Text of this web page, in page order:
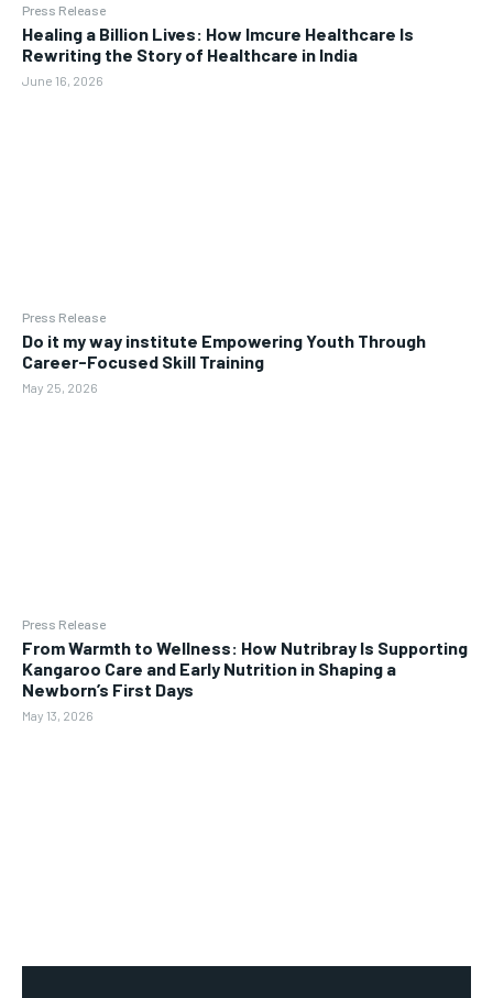
Press Release
Healing a Billion Lives: How Imcure Healthcare Is
Rewriting the Story of Healthcare in India
June 16, 2026
Press Release
Do it my way institute Empowering Youth Through
Career-Focused Skill Training
May 25, 2026
Press Release
From Warmth to Wellness: How Nutribray Is Supporting
Kangaroo Care and Early Nutrition in Shaping a
Newborn’s First Days
May 13, 2026